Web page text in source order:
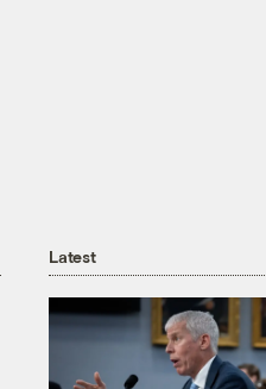
Latest